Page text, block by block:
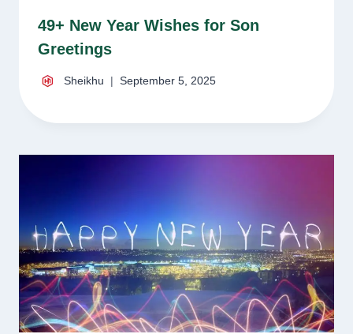
49+ New Year Wishes for Son
Greetings
Sheikhu September 5, 2025